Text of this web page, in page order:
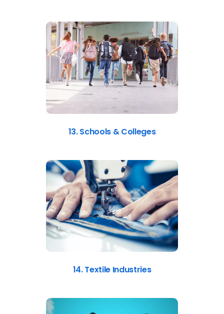
13. Schools & Colleges
14. Textile Industries